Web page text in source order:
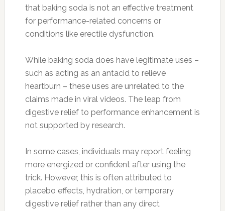
that baking soda is not an effective treatment
for performance-related concerns or
conditions like erectile dysfunction.
While baking soda does have legitimate uses –
such as acting as an antacid to relieve
heartburn – these uses are unrelated to the
claims made in viral videos. The leap from
digestive relief to performance enhancement is
not supported by research.
In some cases, individuals may report feeling
more energized or confident after using the
trick. However, this is often attributed to
placebo effects, hydration, or temporary
digestive relief rather than any direct